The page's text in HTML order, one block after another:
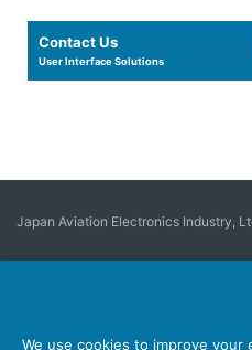
Contact Us
User Interface Solutions
Japan Aviation Electronics Industry,
About Connectors
We use cookies to improve